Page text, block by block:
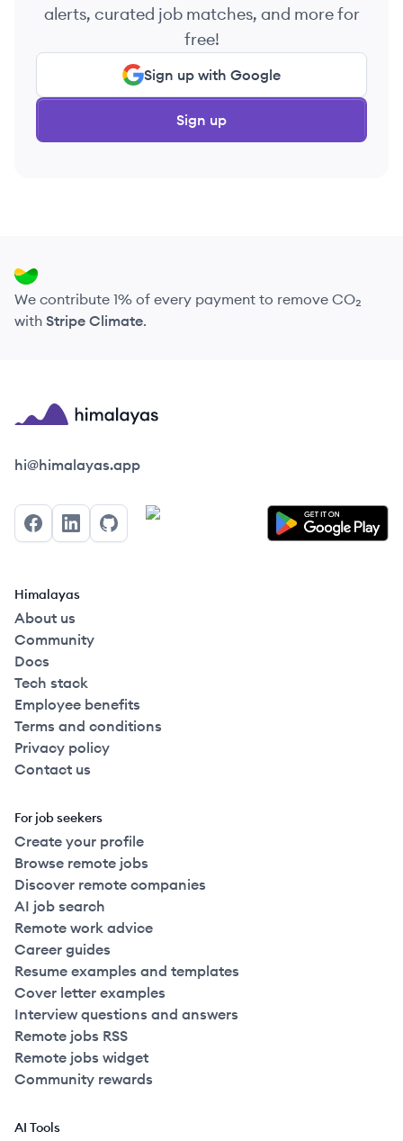
alerts, curated job matches, and more for
free!
Sign up with Google
Sign up
We contribute 1% of every payment to remove CO₂
with Stripe Climate.
Himalayas logo
hi@himalayas.app
FacebookLinkedInGitHub
Himalayas
About us
Community
Docs
Tech stack
Employee benefits
Terms and conditions
Privacy policy
Contact us
For job seekers
Create your profile
Browse remote jobs
Discover remote companies
AI job search
Remote work advice
Career guides
Resume examples and templates
Cover letter examples
Interview questions and answers
Remote jobs RSS
Remote jobs widget
Community rewards
AI Tools